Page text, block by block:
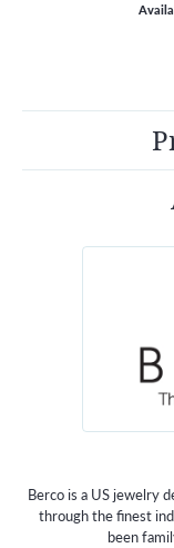
Berco is a US jewelry
through the finest
been